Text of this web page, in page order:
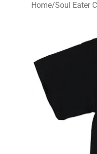
Home/Soul Eater